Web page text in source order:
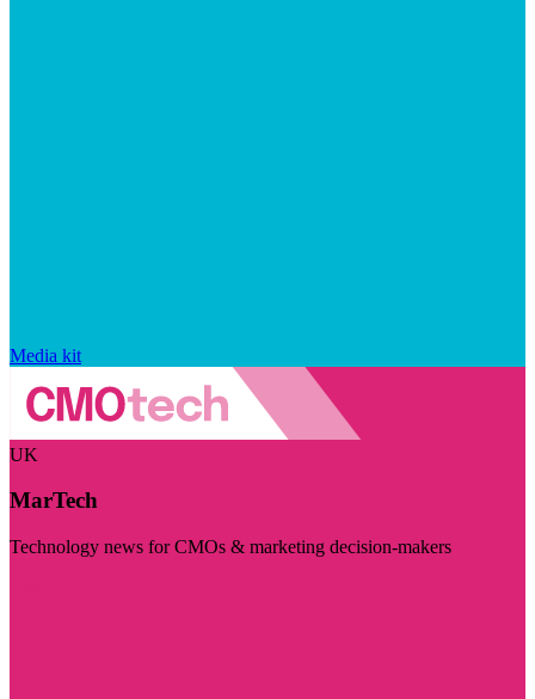
Media kit
UK
MarTech
Technology news for CMOs & marketing decision-makers